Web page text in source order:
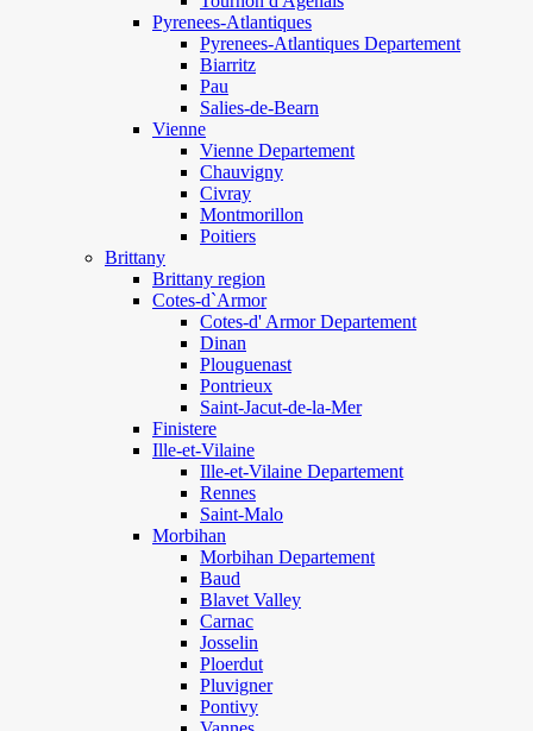
Pyrenees-Atlantiques
Pyrenees-Atlantiques Departement
Biarritz
Pau
Salies-de-Bearn
Vienne
Vienne Departement
Chauvigny
Civray
Montmorillon
Poitiers
Brittany
Brittany region
Cotes-d`Armor
Cotes-d' Armor Departement
Dinan
Plouguenast
Pontrieux
Saint-Jacut-de-la-Mer
Finistere
Ille-et-Vilaine
Ille-et-Vilaine Departement
Rennes
Saint-Malo
Morbihan
Morbihan Departement
Baud
Blavet Valley
Carnac
Josselin
Ploerdut
Pluvigner
Pontivy